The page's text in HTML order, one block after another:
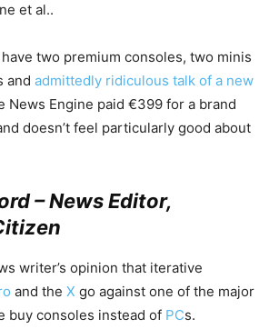
et al..
two premium consoles, two minis
and admittedly ridiculous talk of a new
News Engine paid €399 for a brand
doesn’t feel particularly good about
– News Editor,
writer’s opinion that iterative
and the X go against one of the major
buy consoles instead of PCs.